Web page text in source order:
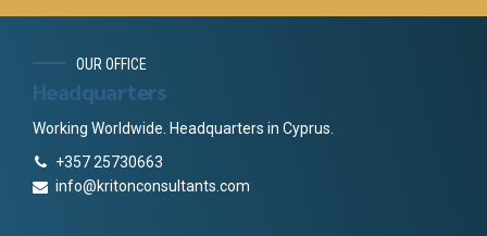
OUR OFFICE
Headquarters
Working Worldwide. Headquarters in Cyprus.
+357 25730663
info@kritonconsultants.com